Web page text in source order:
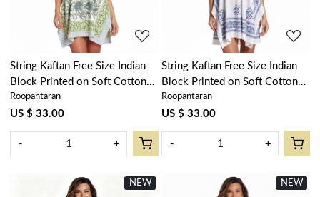
String Kaftan Free Size Indian
Block Printed on Soft Cotton
Voile | Olive Flower Open
602178
Roopantaran
US $ 33.00
- +
String Kaftan Free Size Indian
Block Printed on Soft Cotton
Voile | Floral Kali Blue Boota
309470
Roopantaran
US $ 33.00
- +
New
NEW New
NEW